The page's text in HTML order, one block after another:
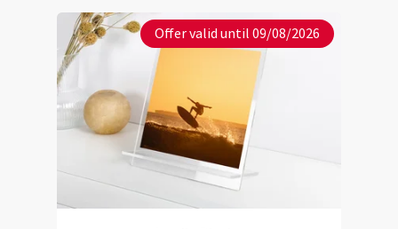
Offer valid until 09/08/2026